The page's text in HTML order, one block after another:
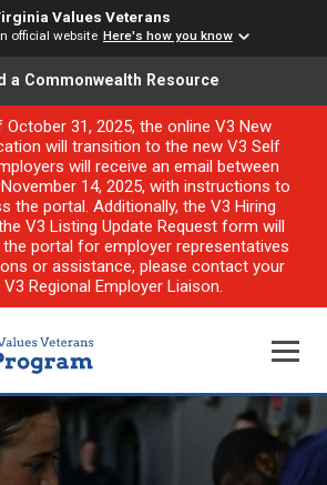
Values Veterans
official website Here's how you know
a Commonwealth Resource
31, 2025, the online V3 New
will transition to the new V3 Self
will receive an email between
14, 2025, with instructions to
the portal. Additionally, the V3 Hiring
V3 Listing Update Request form will
the portal for employer representatives
or assistance, please contact your
Regional Employer Liaison.